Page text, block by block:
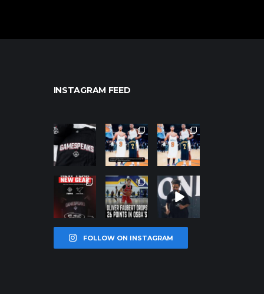
INSTAGRAM FEED
northpolehoo
Jan 12
northpolehoo
ps
Jan 12
northpolehoo
ps
Jan 12
northpolehoo
ps
Jan 12
northpolehoo
ps
Jan 11
northpolehoo
ps
Jan 11
FOLLOW ON INSTAGRAM